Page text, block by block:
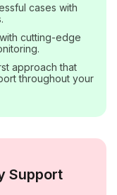
cases with
cutting-edge
approach that
throughout your
Support